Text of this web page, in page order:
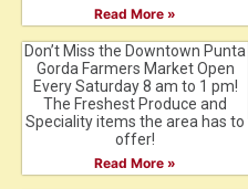
Read More »
Don’t Miss the Downtown Punta
Gorda Farmers Market Open
Every Saturday 8 am to 1 pm!
The Freshest Produce and
Speciality items the area has to
offer!
Read More »